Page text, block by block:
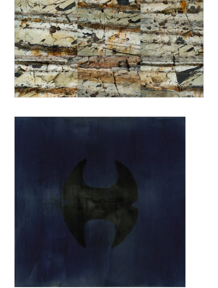
Artpark, Lewiston, NY; 1980 Winter Olympics, Lake Placid,
NY; Laguna Gloria Art Museum, Austin, TX, and others. Her
permanent outdoor projects, beginning in 1980, are best
known for the use of stone, often in association with water,
(reflecting pools, fountains) and landscape elements.
Included among these large scale, public commissions is a
fountain to memorialize the World Trade Center bombing,
New York City; the design of the Sculpture garden at the
Birmingham Museum of Art in Alabama; a fountain and
design including a large pool and granite sculpture at the
Vancouver with sculpture and water elements. Other projects
undergraduate and Master’s degree in Art at UCLA, and
California and New York. She has lived in New York City
since 1977 and since 2006 also partly in Ojai, CA.